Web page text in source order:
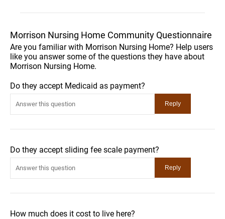
Morrison Nursing Home Community Questionnaire
Are you familiar with Morrison Nursing Home? Help users
like you answer some of the questions they have about
Morrison Nursing Home.
Do they accept Medicaid as payment?
Do they accept sliding fee scale payment?
How much does it cost to live here?